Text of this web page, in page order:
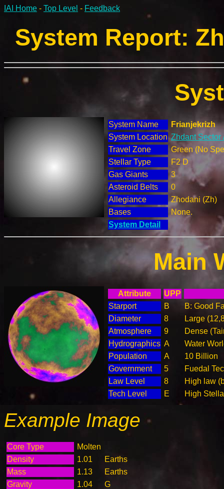
IAI Home - Top Level - Feedback
System Report:
System Name
Frianjekrizh
System Location Zhdant Sector
Travel Zone
Green (No
Stellar Type
F2 D
Gas Giants
3
Asteroid Belts
0
Allegiance
Zhodani (Zh)
Bases
None.
System Detail
Main
Attribute
UPP
Starport
B
B: Good
Diameter
8
Large
Atmosphere
9
Dense
Hydrographics A
Water
Population
A
10 Billion
Government
5
Fuedal
Law Level
8
High law
Tech Level
E High
Example Image
Core Type
Molten
Density
1.01
Earths
Mass
1.13
Earths
Gravity
1.04
G